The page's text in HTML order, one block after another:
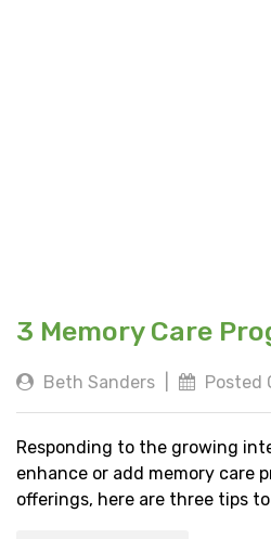
3 Memory Care
Beth Sanders Posted
Responding to the growing
enhance or add memory care
offerings, here are three tips